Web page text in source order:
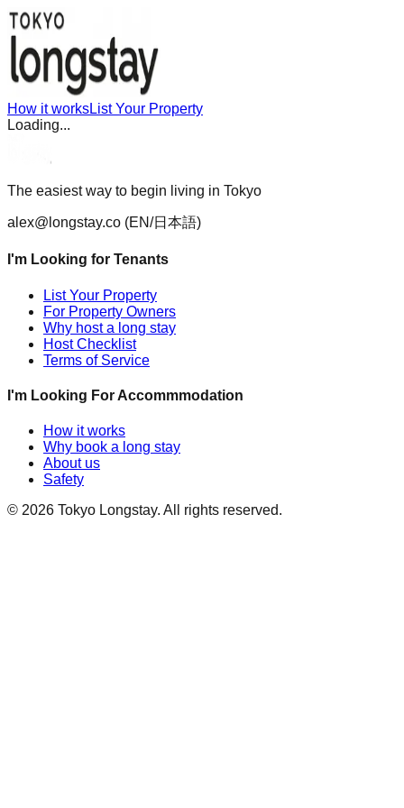
How it worksList Your Property
Loading...
The easiest way to begin living in Tokyo
alex@longstay.co (EN/日本語)
I'm Looking for Tenants
List Your Property
For Property Owners
Why host a long stay
Host Checklist
Terms of Service
I'm Looking For Accommmodation
How it works
Why book a long stay
About us
Safety
© 2026 Tokyo Longstay. All rights reserved.